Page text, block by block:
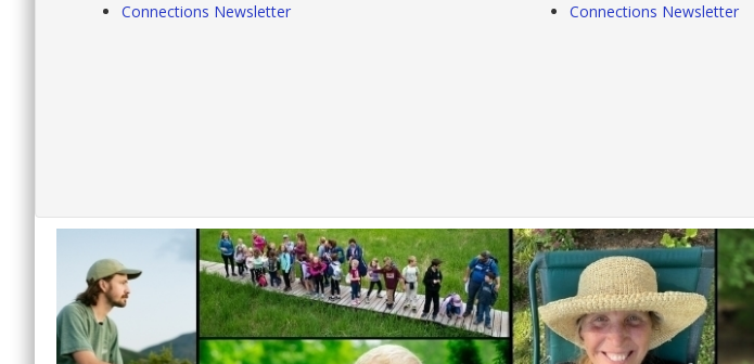
Connections Newsletter
Connections Newsletter